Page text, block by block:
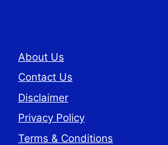
About Us
Contact Us
Disclaimer
Privacy Policy
Terms & Conditions